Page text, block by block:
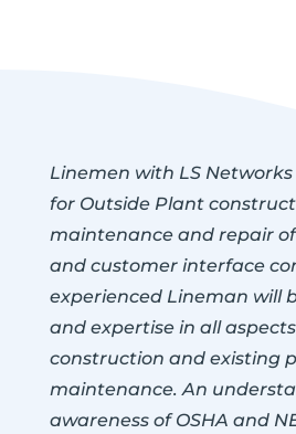
Linemen with LS
for Outside Plant
maintenance and repair
and customer interface
experienced Lineman will
and expertise in all
construction and existing
maintenance. An
awareness of OSHA and